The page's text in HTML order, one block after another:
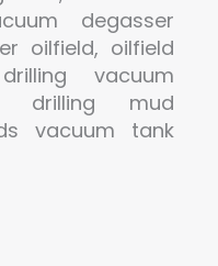
degasser
oilfield, oilfield
vacuum
drilling mud
vacuum tank